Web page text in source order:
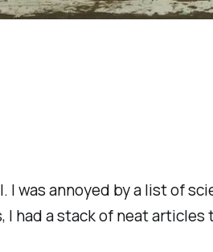
I was annoyed by a list of
had a stack of neat articles